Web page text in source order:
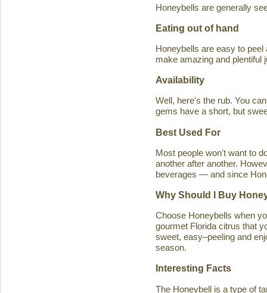
Honeybells are generally
Eating out of hand
Honeybells are easy to
make amazing and plentiful
Availability
Well, here's the rub. You
gems have a short, but
Best Used For
Most people won't want to
another after another.
beverages — and since
Why Should I Buy
Choose Honeybells when
gourmet Florida citrus that
sweet, easy–peeling and
season.
Interesting Facts
The Honeybell is a type of